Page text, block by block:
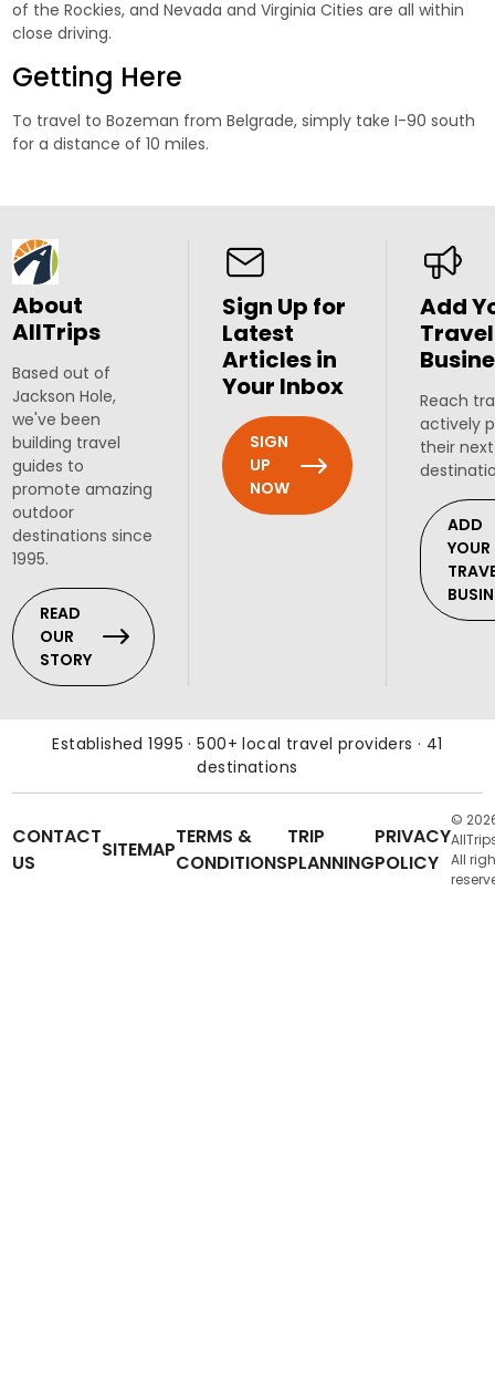
of the Rockies, and Nevada and Virginia Cities are all within
close driving.
Getting Here
To travel to Bozeman from Belgrade, simply take I-90 south
for a distance of 10 miles.
About
AllTrips
Based out of
Jackson Hole,
we've been
building travel
guides to
promote amazing
outdoor
destinations since
1995.
READ
OUR
STORY
Sign Up for
Latest
Articles in
Your Inbox
SIGN
UP
NOW
Add
Travel
Reach
actively
their
ADD
YOUR
Established 1995 · 500+ local travel providers · 41
destinations
CONTACT
US
SITEMAP
TERMS &
CONDITIONS
TRIP
PLANNING
PRIVACY
POLICY
©
All